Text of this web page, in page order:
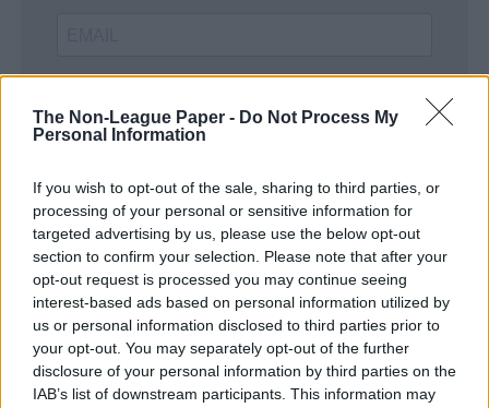
The Non-League Paper - Do Not Process My
Personal Information
If you wish to opt-out of the sale, sharing to third parties, or
processing of your personal or sensitive information for
targeted advertising by us, please use the below opt-out
section to confirm your selection. Please note that after your
opt-out request is processed you may continue seeing
interest-based ads based on personal information utilized by
us or personal information disclosed to third parties prior to
your opt-out. You may separately opt-out of the further
disclosure of your personal information by third parties on the
IAB’s list of downstream participants. This information may
SUBMIT